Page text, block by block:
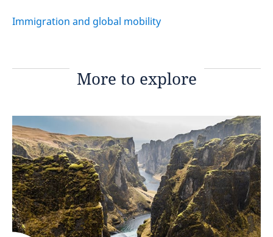
Immigration and global mobility
More to explore